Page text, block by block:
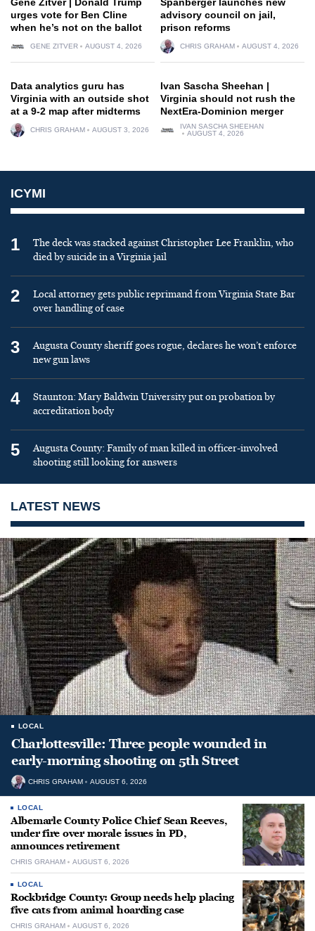
urges vote for Ben Cline
when he’s not on the ballot
GENE ZITVER AUGUST 4, 2026
advisory council on jail,
prison reforms
CHRIS GRAHAM AUGUST 4, 2026
Data analytics guru has
Virginia with an outside shot
at a 9-2 map after midterms
CHRIS GRAHAM AUGUST 3, 2026
Ivan Sascha Sheehan |
Virginia should not rush the
NextEra-Dominion merger
IVAN SASCHA SHEEHAN
AUGUST 4, 2026
ICYMI
1
The deck was stacked against Christopher Lee Franklin, who
died by suicide in a Virginia jail
2
Local attorney gets public reprimand from Virginia State Bar
over handling of case
3
Augusta County sheriff goes rogue, declares he won’t enforce
new gun laws
4
Staunton: Mary Baldwin University put on probation by
accreditation body
5
Augusta County: Family of man killed in officer-involved
shooting still looking for answers
LATEST NEWS
LOCAL
Charlottesville: Three people wounded in
early-morning shooting on 5th Street
CHRIS GRAHAM AUGUST 6, 2026
LOCAL
Albemarle County Police Chief Sean Reeves,
under fire over morale issues in PD,
announces retirement
CHRIS GRAHAM AUGUST 6, 2026
LOCAL
Rockbridge County: Group needs help placing
five cats from animal hoarding case
CHRIS GRAHAM AUGUST 6, 2026